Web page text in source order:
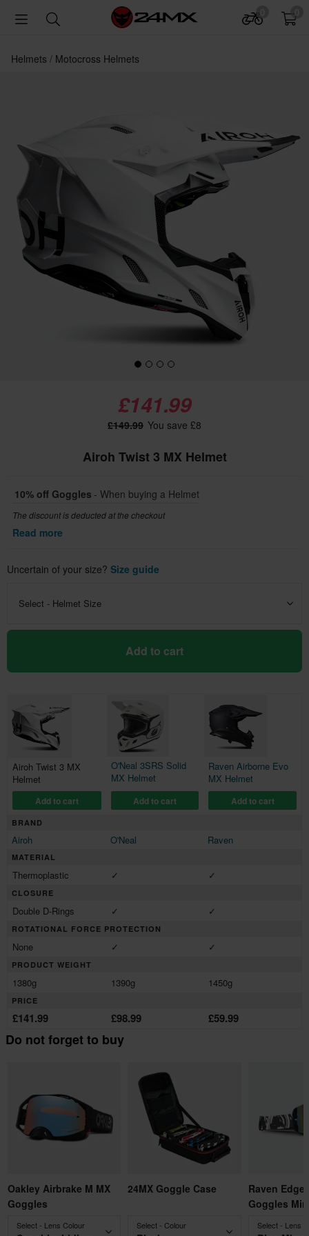
Helmets Motocross Helmets
£141.99
£149.99 You save £8
Airoh Twist 3 MX Helmet
10% off Goggles - When buying a Helmet
The discount is deducted at the checkout
Read more
Uncertain of your size? Size guide
Select - Helmet Size
Add to cart
Airoh Twist 3 MX
Helmet
O'Neal 3SRS Solid
MX Helmet
Raven Airborne Evo
MX Helmet
Add to cart Add to cart Add to cart
BRAND
Airoh O'Neal Raven
MATERIAL
Thermoplastic ✓ ✓
CLOSURE
Double D-Rings ✓ ✓
ROTATIONAL FORCE PROTECTION
None ✓ ✓
PRODUCT WEIGHT
1380g 1390g 1450g
PRICE
£141.99 £98.99 £59.99
Do not forget to buy
Oakley Airbrake M MX
Goggles
Select - Lens Colour
24MX Goggle Case
Select - Colour
Raven Edge
Goggles
Select - Lens